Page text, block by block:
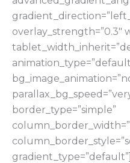
overlay_strength=”0.3″
border_type=”simple”